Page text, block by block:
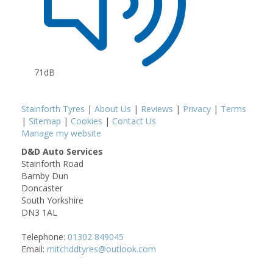
71dB
Stainforth Tyres | About Us | Reviews | Privacy | Terms
| Sitemap | Cookies | Contact Us
Manage my website
D&D Auto Services
Stainforth Road
Barnby Dun
Doncaster
South Yorkshire
DN3 1AL
Telephone: 01302 849045
Email: mitchddtyres@outlook.com